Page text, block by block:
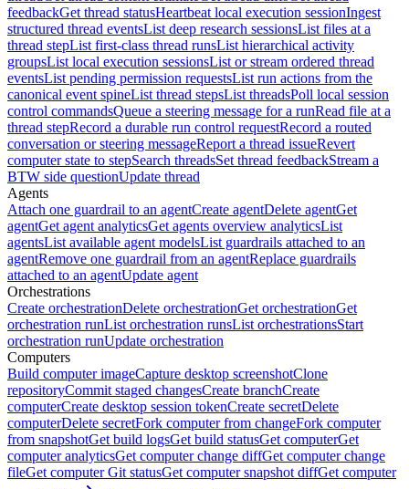
feedbackGet thread statusHeartbeat local execution sessionIngest
structured thread eventsList deep research sessionsList files at a
thread stepList first-class thread runsList hierarchical activity
groupsList local execution sessionsList or stream ordered thread
eventsList pending permission requestsList run actions from the
canonical event spineList thread stepsList threadsPoll local session
control commandsQueue a steering message for a runRead file at a
thread stepRecord a durable run control requestRecord a routed
conversation or steering messageReport a thread issueRevert
computer state to stepSearch threadsSet thread feedbackStream a
BTW side questionUpdate thread
Agents
Attach one guardrail to an agentCreate agentDelete agentGet
agentGet agent analyticsGet agents overview analyticsList
agentsList available agent modelsList guardrails attached to an
agentRemove one guardrail from an agentReplace guardrails
attached to an agentUpdate agent
Orchestrations
Create orchestrationDelete orchestrationGet orchestrationGet
orchestration runList orchestration runsList orchestrationsStart
orchestration runUpdate orchestration
Computers
Build computer imageCapture desktop screenshotClone
repositoryCommit staged changesCreate branchCreate
computerCreate desktop session tokenCreate secretDelete
computerDelete secretFork computer from changeFork computer
from snapshotGet build logsGet build statusGet computerGet
computer analyticsGet computer change diffGet computer change
fileGet computer Git statusGet computer snapshot diffGet computer